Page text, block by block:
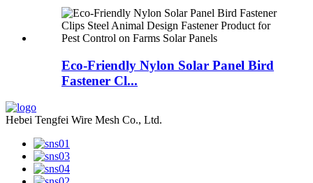
Eco-Friendly Nylon Solar Panel Bird
Fastener Cl...
Hebei Tengfei Wire Mesh Co., Ltd.